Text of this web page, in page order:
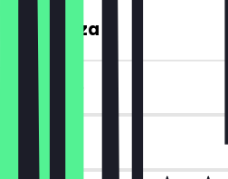
2for1 Pizza
~€ 4 value
30 days